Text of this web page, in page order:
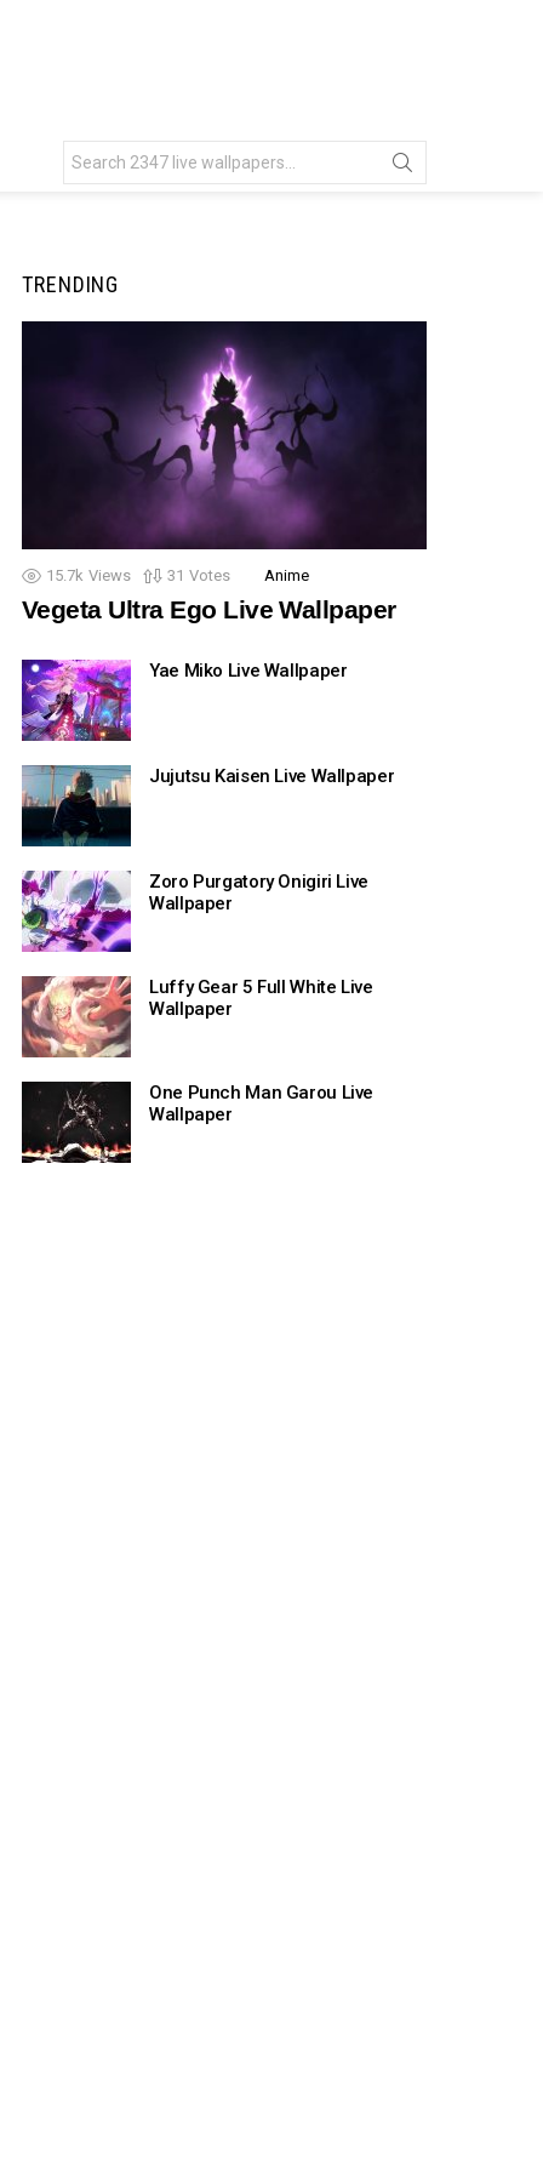
for:
TRENDING
15.7k Views 31 Votes Anime
Vegeta Ultra Ego Live Wallpaper
Yae Miko Live Wallpaper
Jujutsu Kaisen Live Wallpaper
Zoro Purgatory Onigiri Live
Wallpaper
Luffy Gear 5 Full White Live
Wallpaper
One Punch Man Garou Live
Wallpaper